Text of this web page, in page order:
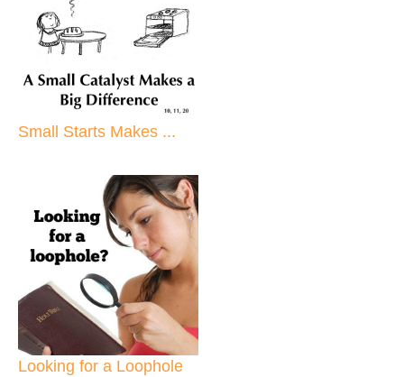
Small Starts Makes ...
Looking for a Loophole